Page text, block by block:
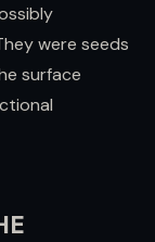
were seeds
surface